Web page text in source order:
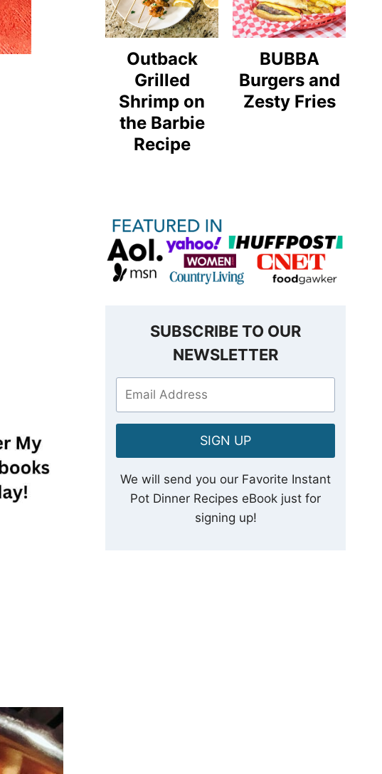
Outback
Grilled
Shrimp on
the Barbie
Recipe
BUBBA
Burgers and
Zesty Fries
SUBSCRIBE TO OUR
NEWSLETTER
SIGN UP
We will send you our Favorite Instant
Pot Dinner Recipes eBook just for
signing up!